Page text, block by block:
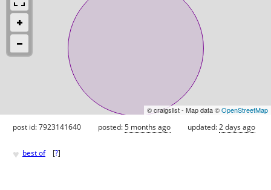
© craigslist - Map data ©OpenStreetMap
post id: 7923141640 posted:5 months ago updated:2 days ago
♥ best of [?]